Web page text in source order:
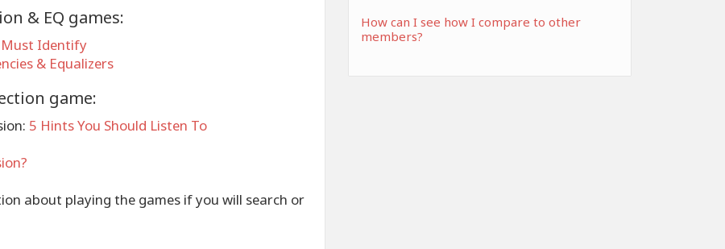
& EQ games:
Must Identify
& Equalizers
game:
5 Hints You Should Listen To
about playing the games if you will search or
How can I see how I compare to other
members?